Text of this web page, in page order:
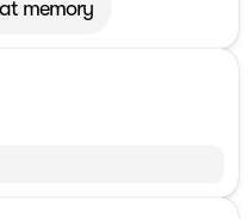
memory